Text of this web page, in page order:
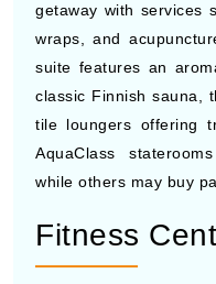
getaway with services
wraps, and
suite features an
classic Finnish sauna,
tile loungers offering
AquaClass
while others may buy
Fitness